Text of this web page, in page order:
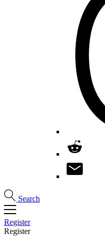
Search
Register
Register